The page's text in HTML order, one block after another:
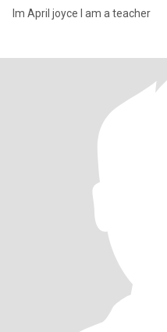
Im April joyce I am a teacher